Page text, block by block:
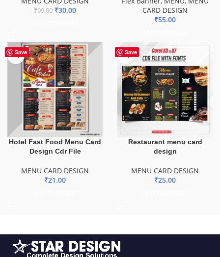
₹99.00 ₹30.00
CARD DESIGN
₹55.00
Save
Hotel Fast Food Menu Card
Design Cdr File
MENU CARD DESIGN
₹21.00
Save
Restaurant menu card
design
MENU CARD DESIGN
₹25.00